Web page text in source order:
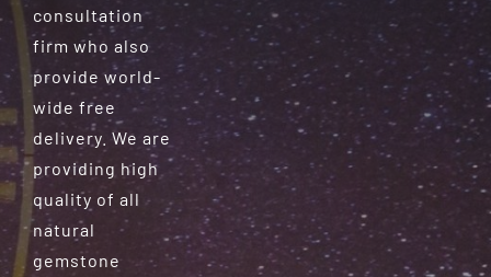
consultation
firm who also
provide world-
wide free
delivery. We are
providing high
quality of all
natural
gemstone